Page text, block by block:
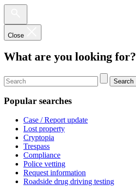
Close
What are you looking for?
Search
Popular searches
Case / Report update
Lost property
Cryptopia
Trespass
Compliance
Police vetting
Request information
Roadside drug driving testing